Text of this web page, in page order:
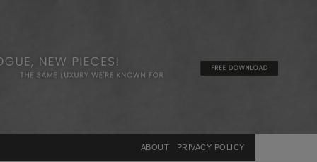
ABOUT PRIVACY POLICY